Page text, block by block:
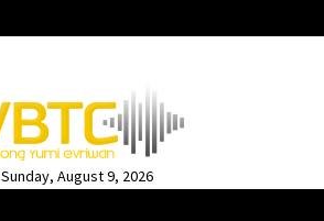
Sunday, August 9, 2026